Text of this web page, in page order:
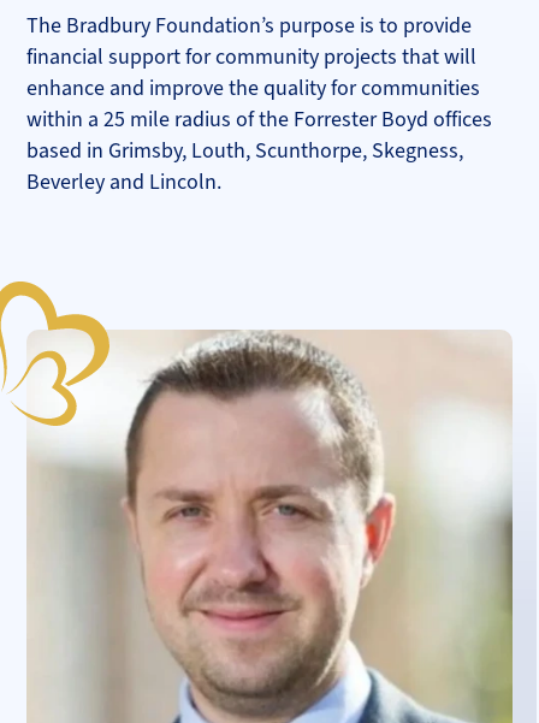
The Bradbury Foundation’s purpose is to provide
financial support for community projects that will
enhance and improve the quality for communities
within a 25 mile radius of the Forrester Boyd offices
based in Grimsby, Louth, Scunthorpe, Skegness,
Beverley and Lincoln.